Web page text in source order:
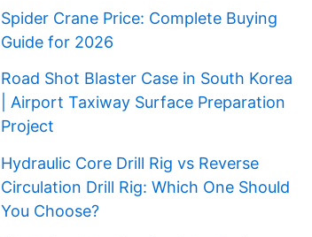
Spider Crane Price: Complete Buying
Guide for 2026
Road Shot Blaster Case in South Korea
| Airport Taxiway Surface Preparation
Project
Hydraulic Core Drill Rig vs Reverse
Circulation Drill Rig: Which One Should
You Choose?